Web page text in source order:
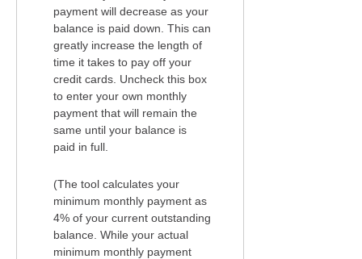
payment will decrease as your
balance is paid down. This can
greatly increase the length of
time it takes to pay off your
credit cards. Uncheck this box
to enter your own monthly
payment that will remain the
same until your balance is
paid in full.
(The tool calculates your
minimum monthly payment as
4% of your current outstanding
balance. While your actual
minimum monthly payment